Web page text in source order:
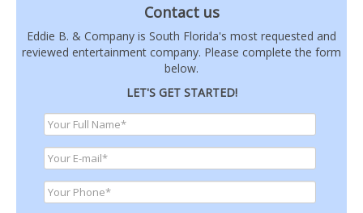
Contact us
Eddie B. & Company is South Florida's most requested and
reviewed entertainment company. Please complete the form
below.
LET'S GET STARTED!